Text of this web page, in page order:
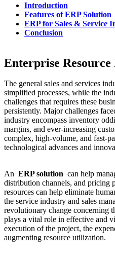
Introduction
Features of ERP Solution
ERP for Sales & Service
Conclusion
Enterprise
The general sales and services
simplified processes, while the
challenges that requires these
persistently. Major challenges
industry encompass inventory
margins, and ever-increasing
complex, high-volume, and fast-
technological advances and
An ERP solution can help
distribution channels, and pricing
resources can help eliminate
the service industry and sales
revolutionary change concerning
plays a vital role in effective and
execution of the project, the
augmenting resource utilization.